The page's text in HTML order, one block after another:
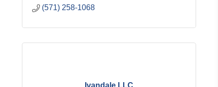
(571) 258-1068
Ivandale LLC